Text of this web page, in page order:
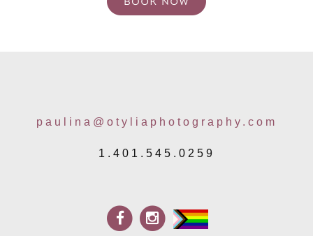
paulina@otyliaphotography.com
1.401.545.0259